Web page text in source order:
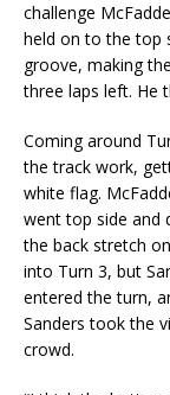
challenge
held on to the top
groove, making
three laps left. He
Coming around
the track work,
white flag.
went top side and
the back stretch
into Turn 3, but
entered the turn,
Sanders took the
crowd.